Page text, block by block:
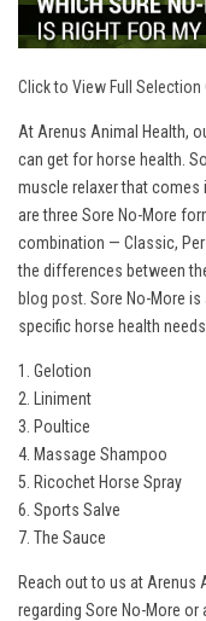
Click to View Full Selection
At Arenus Animal Health,
can get for horse health.
muscle relaxer that comes
are three Sore No-More
combination — Classic,
the differences between
blog post . Sore No-More
specific horse health
1. Gelotion
2. Liniment
3. Poultice
4. Massage Shampoo
5. Ricochet Horse Spray
6. Sports Salve
7. The Sauce
Reach out to us at Arenus
regarding Sore No-More